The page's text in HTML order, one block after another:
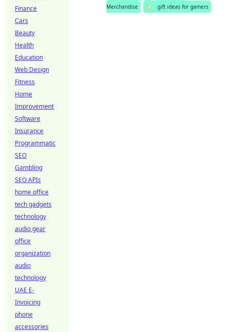
Merchandise
🏷️ gift ideas for gamers
Finance
Cars
Beauty
Health
Education
Web Design
Fitness
Home
Improvement
Software
Insurance
Programmatic
SEO
Gambling
SEO APIs
home office
tech gadgets
technology
audio gear
office
organization
audio
technology
UAE E-
Invoicing
phone
accessories